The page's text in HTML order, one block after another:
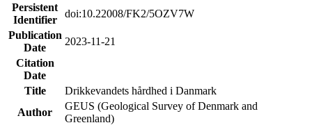
Persistent
Identifier
doi:10.22008/FK2/5OZV7W
Publication
Date
2023-11-21
Citation
Date
Title
Drikkevandets hårdhed i Danmark
Author
GEUS (Geological Survey of Denmark and
Greenland)